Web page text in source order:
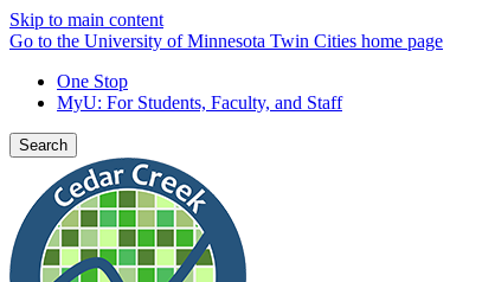
Skip to main content
Go to the University of Minnesota Twin Cities home page
One Stop
MyU: For Students, Faculty, and Staff
Search